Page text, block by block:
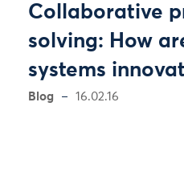
Collaborative
solving: How
systems
Blog 16.02.16